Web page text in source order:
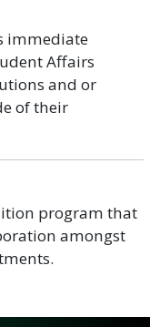
immediate
Affairs
and or
of their
program that
amongst